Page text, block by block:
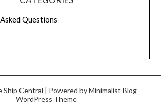
Questions
Ship Central | Powered byMinimalist Blog
WordPress Theme